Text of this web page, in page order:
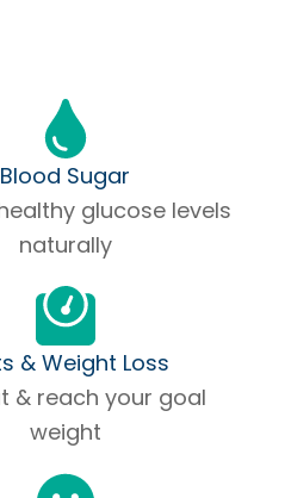
Blood Sugar
glucose levels
naturally
& Weight Loss
& reach your goal
weight